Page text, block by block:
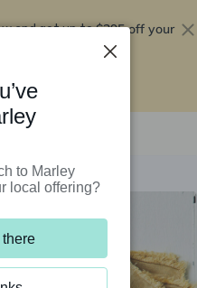
and get up to$295 off your
to Marley
local offering?
there